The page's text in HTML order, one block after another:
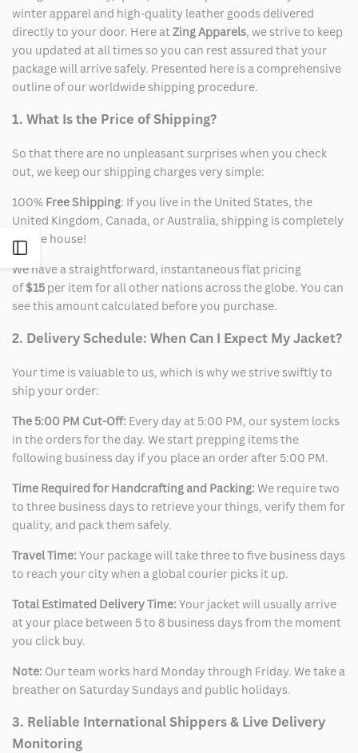
Open
Sidebar
winter apparel and high-quality leather goods delivered
directly to your door. Here atZing Apparels, we strive to keep
you updated at all times so you can rest assured that your
package will arrive safely. Presented here is a comprehensive
outline of our worldwide shipping procedure.
1. What Is the Price of Shipping?
So that there are no unpleasant surprises when you check
out, we keep our shipping charges very simple:
100% Free Shipping: If you live in the United States, the
United Kingdom, Canada, or Australia, shipping is completely
on the house!
We have a straightforward, instantaneous flat pricing
of$15 per item for all other nations across the globe. You can
see this amount calculated before you purchase.
2. Delivery Schedule: When Can I Expect My Jacket?
Your time is valuable to us, which is why we strive swiftly to
ship your order:
The 5:00 PM Cut-Off: Every day at 5:00 PM, our system locks
in the orders for the day. We start prepping items the
following business day if you place an order after 5:00 PM.
Time Required for Handcrafting and Packing: We require two
to three business days to retrieve your things, verify them for
quality, and pack them safely.
Travel Time: Your package will take three to five business days
to reach your city when a global courier picks it up.
Total Estimated Delivery Time: Your jacket will usually arrive
at your place between 5 to 8 business days from the moment
you click buy.
Note: Our team works hard Monday through Friday. We take a
breather on Saturday Sundays and public holidays.
3. Reliable International Shippers & Live Delivery
Monitoring